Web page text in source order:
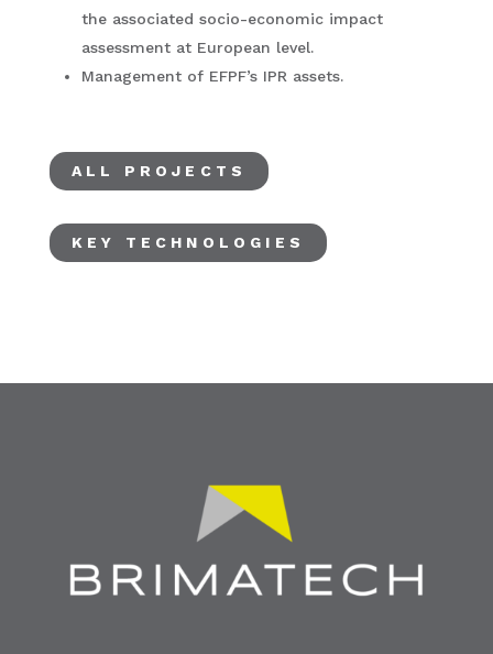
the associated socio-economic impact
assessment at European level.
Management of EFPF’s IPR assets.
ALL PROJECTS
KEY TECHNOLOGIES